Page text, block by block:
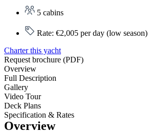
5 cabins
Rate: €2,005 per day (low season)
Charter this yacht
Request brochure (PDF)
Overview
Full Description
Gallery
Video Tour
Deck Plans
Specification & Rates
Overview